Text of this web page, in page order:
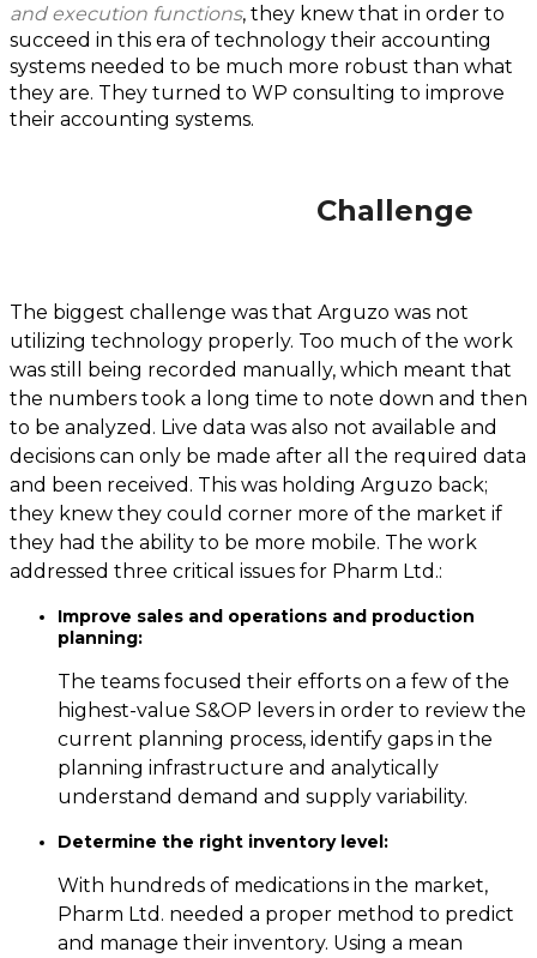
and execution functions, they knew that in order to
succeed in this era of technology their accounting
systems needed to be much more robust than what
they are. They turned to WP consulting to improve
their accounting systems.
Challenge
The biggest challenge was that Arguzo was not
utilizing technology properly. Too much of the work
was still being recorded manually, which meant that
the numbers took a long time to note down and then
to be analyzed. Live data was also not available and
decisions can only be made after all the required data
and been received. This was holding Arguzo back;
they knew they could corner more of the market if
they had the ability to be more mobile. The work
addressed three critical issues for Pharm Ltd.:
Improve sales and operations and production
planning:
The teams focused their efforts on a few of the
highest-value S&OP levers in order to review the
current planning process, identify gaps in the
planning infrastructure and analytically
understand demand and supply variability.
Determine the right inventory level:
With hundreds of medications in the market,
Pharm Ltd. needed a proper method to predict
and manage their inventory. Using a mean